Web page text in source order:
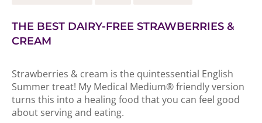
THE BEST DAIRY-FREE STRAWBERRIES &
CREAM
Strawberries & cream is the quintessential English
Summer treat! My Medical Medium® friendly version
turns this into a healing food that you can feel good
about serving and eating.